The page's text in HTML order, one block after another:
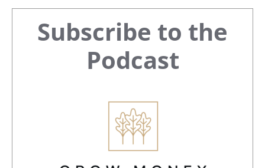
Primary
Sidebar
Subscribe to the
Podcast